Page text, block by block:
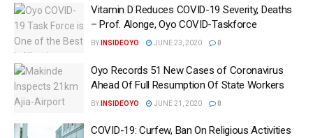
Vitamin D Reduces COVID-19 Severity, Deaths
– Prof. Alonge, Oyo COVID-Taskforce
BY INSIDEOYO JUNE 23, 2020 0
Oyo Records 51 New Cases of Coronavirus
Ahead Of Full Resumption Of State Workers
BY INSIDEOYO JUNE 21, 2020 0
COVID-19: Curfew, Ban On Religious Activities